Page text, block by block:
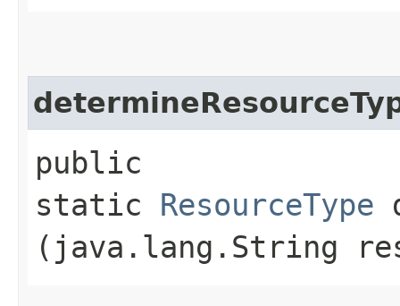
public
static ResourceType
(java.lang.String